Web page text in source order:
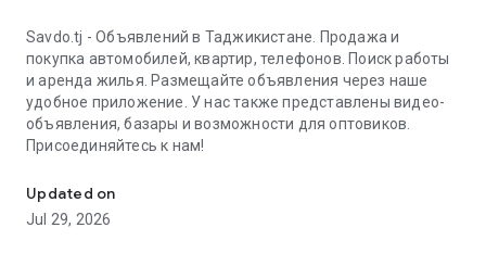
Savdo.tj - Объявлений в Таджикистане. Продажа и
покупка автомобилей, квартир, телефонов. Поиск работы
и аренда жилья. Размещайте объявления через наше
удобное приложение. У нас также представлены видео-
объявления, базары и возможности для оптовиков.
Присоединяйтесь к нам!
Updated on
Jul 29, 2026